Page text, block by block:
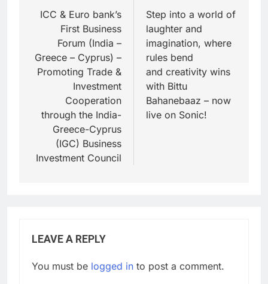
ICC & Euro bank’s
First Business
Forum (India –
Greece – Cyprus) –
Promoting Trade &
Investment
Cooperation
through the India-
Greece-Cyprus
(IGC) Business
Investment Council
Step into a world of
laughter and
imagination, where
rules bend
and creativity wins
with Bittu
Bahanebaaz – now
live on Sonic!
LEAVE A REPLY
You must be logged in to post a comment.